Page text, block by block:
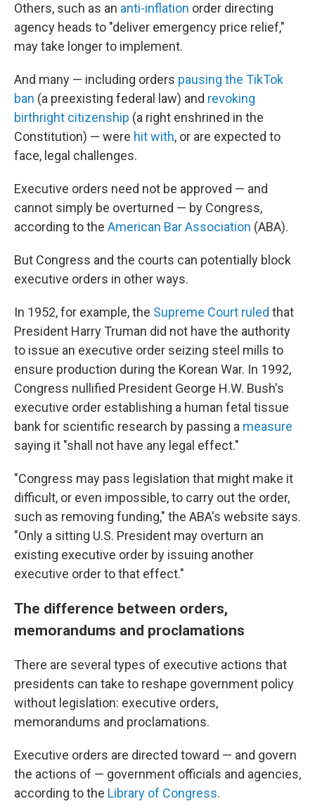
Others, such as an anti-inflation order directing
agency heads to "deliver emergency price relief,"
may take longer to implement.
And many — including orders pausing the TikTok
ban (a preexisting federal law) and revoking
birthright citizenship (a right enshrined in the
Constitution) — were hit with, or are expected to
face, legal challenges.
Executive orders need not be approved — and
cannot simply be overturned — by Congress,
according to the American Bar Association (ABA).
But Congress and the courts can potentially block
executive orders in other ways.
In 1952, for example, the Supreme Court ruled that
President Harry Truman did not have the authority
to issue an executive order seizing steel mills to
ensure production during the Korean War. In 1992,
Congress nullified President George H.W. Bush's
executive order establishing a human fetal tissue
bank for scientific research by passing a measure
saying it "shall not have any legal effect."
"Congress may pass legislation that might make it
difficult, or even impossible, to carry out the order,
such as removing funding," the ABA's website says.
"Only a sitting U.S. President may overturn an
existing executive order by issuing another
executive order to that effect."
The difference between orders,
memorandums and proclamations
There are several types of executive actions that
presidents can take to reshape government policy
without legislation: executive orders,
memorandums and proclamations.
Executive orders are directed toward — and govern
the actions of — government officials and agencies,
according to the Library of Congress.